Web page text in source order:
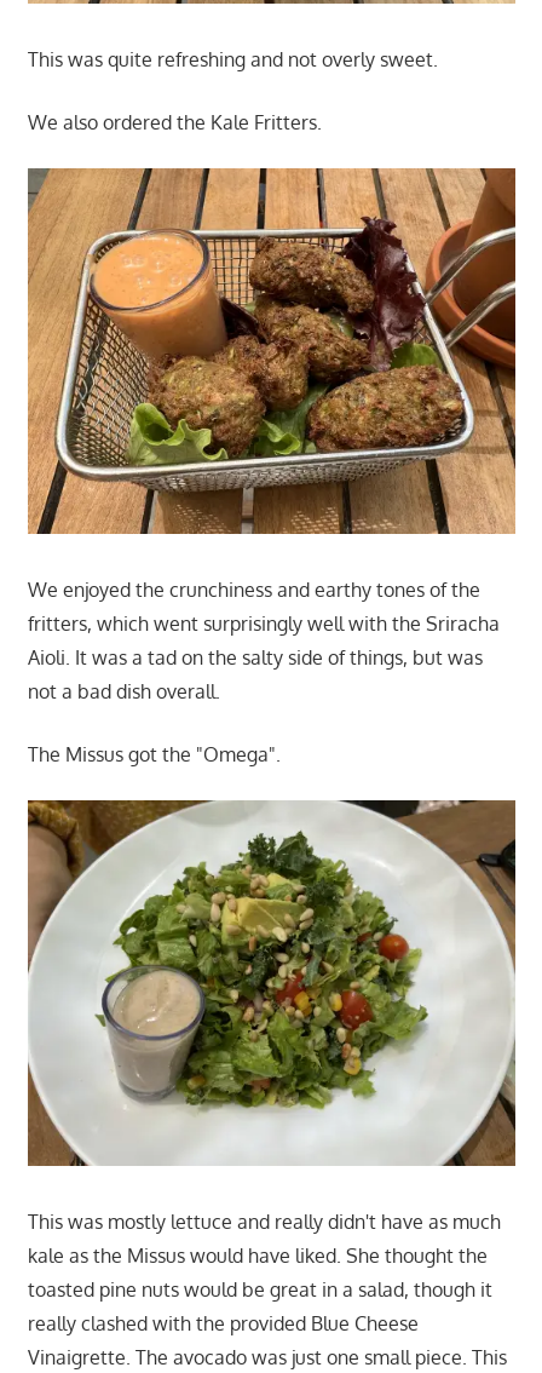
This was quite refreshing and not overly sweet.
We also ordered the Kale Fritters.
We enjoyed the crunchiness and earthy tones of the
fritters, which went surprisingly well with the Sriracha
Aioli. It was a tad on the salty side of things, but was
not a bad dish overall.
The Missus got the "Omega".
This was mostly lettuce and really didn't have as much
kale as the Missus would have liked. She thought the
toasted pine nuts would be great in a salad, though it
really clashed with the provided Blue Cheese
Vinaigrette. The avocado was just one small piece. This